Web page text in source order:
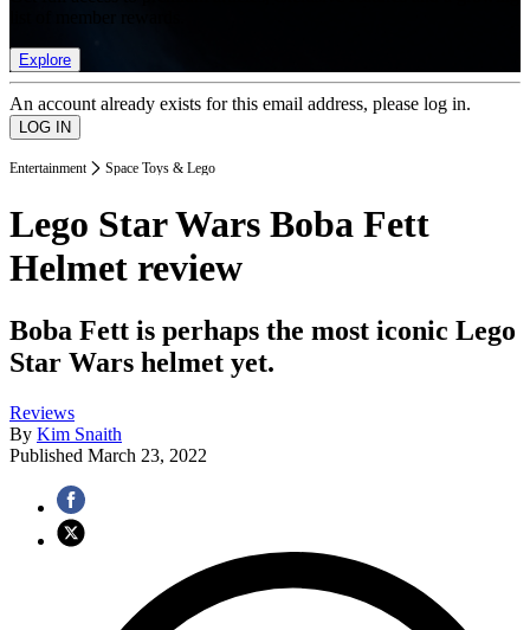
Explore
An account already exists for this email address, please log in.
Entertainment Space Toys & Lego
Lego Star Wars Boba Fett
Helmet review
Boba Fett is perhaps the most iconic Lego
Star Wars helmet yet.
Reviews
By Kim Snaith
Published March 23, 2022